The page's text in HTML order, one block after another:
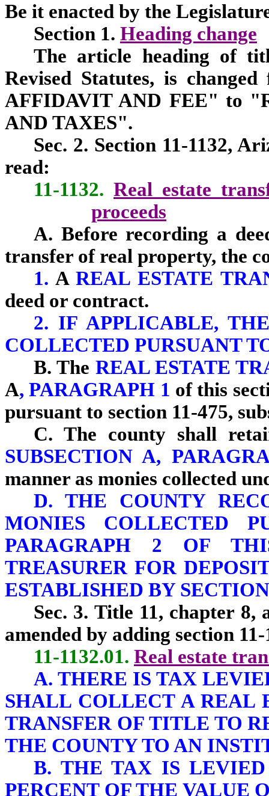
Be it enacted by the
Section 1. Heading change
The article heading of
Revised Statutes, is
AFFIDAVIT AND FEE" to
AND TAXES".
Sec. 2. Section 11-1132,
read:
11-1132. Real estate
proceeds
A. Before recording a
transfer of real property, the
1. AREAL ESTATE
deed or contract.
2. IF APPLICABLE,
COLLECTED PURSUANT
B. The REAL ESTATE
A, PARAGRAPH 1 of this
pursuant to section 11-475,
C. The county shall
SUBSECTION A,
manner as monies collected
D. THE COUNTY
MONIES COLLECTED
PARAGRAPH 2 OF
TREASURER FOR
ESTABLISHED BY
Sec. 3. Title 11, chapter 8,
amended by adding section
11-1132.01. Real estate
A. THERE IS TAX
SHALL COLLECT A REAL
TRANSFER OF TITLE TO
THE COUNTY TO AN
B. THE TAX IS
PERCENT OF THE VALUE